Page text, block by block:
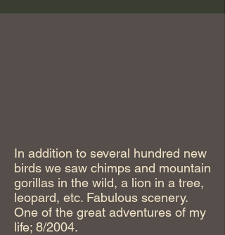
In addition to several hundred new
birds we saw chimps and mountain
gorillas in the wild, a lion in a tree,
leopard, etc. Fabulous scenery.
One of the great adventures of my
life; 8/2004.